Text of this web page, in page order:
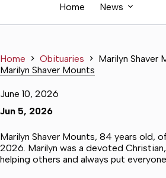
Home News
Home Obituaries
Marilyn Shaver
Marilyn Shaver Mounts
June 10, 2026
Jun 5, 2026
Marilyn Shaver Mounts, 84 years old,
2026. Marilyn was a devoted
helping others and always put